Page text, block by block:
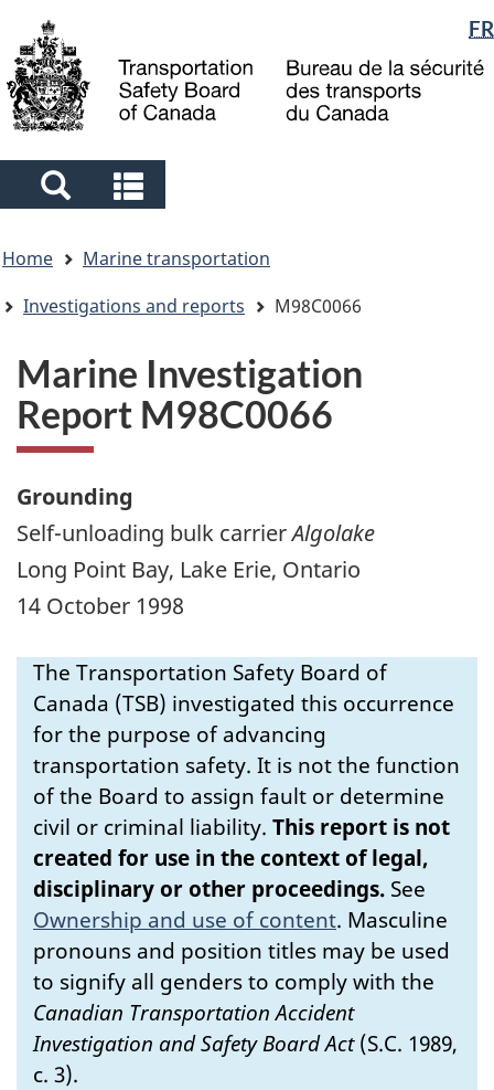
main
content
"About
government"
basic
HTML
Language
selection
FR
Search
and
menus
and
menus
are
here
Home
Marine transportation
Investigations and reports
M98C0066
Marine Investigation
Report M98C0066
Grounding
Self-unloading bulk carrierAlgolake
Long Point Bay, Lake Erie, Ontario
14 October 1998
The Transportation Safety Board of
Canada (TSB) investigated this occurrence
for the purpose of advancing
transportation safety. It is not the function
of the Board to assign fault or determine
civil or criminal liability. This report is not
created for use in the context of legal,
disciplinary or other proceedings. See
Ownership and use of content. Masculine
pronouns and position titles may be used
to signify all genders to comply with the
Canadian Transportation Accident
Investigation and Safety Board Act(S.C. 1989,
c. 3).